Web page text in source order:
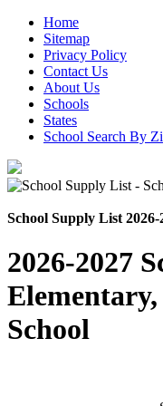
Home
Sitemap
Privacy Policy
Contact Us
About Us
Schools
States
School Search By
School Supply List 2026-
2026-2027
School